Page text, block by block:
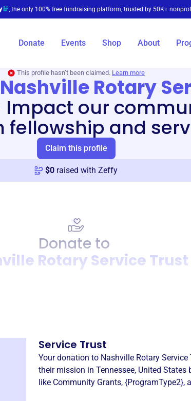
, the only 100% free fundraising platform, trusted by 50K+
Donate Events Shop About
This profile hasn’t been claimed. Learn more
Nashville Rotary
Impact our
fellowship and
Claim this profile
$0 raised with Zeffy
Donate to
Rotary Service Trust
Service Trust
Your donation to Nashville Rotary Service
their mission in Tennessee, United States
like Community Grants, {ProgramType2},